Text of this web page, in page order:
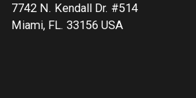
7742 N. Kendall Dr. #514
Miami, FL. 33156 USA